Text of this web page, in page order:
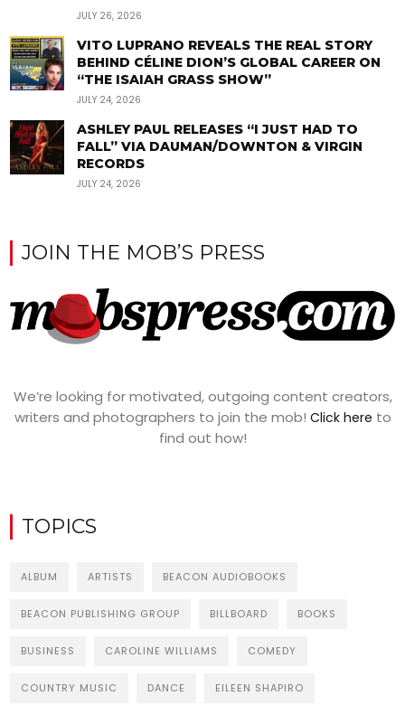
JULY 26, 2026
VITO LUPRANO REVEALS THE REAL STORY
BEHIND CÉLINE DION’S GLOBAL CAREER ON
“THE ISAIAH GRASS SHOW”
JULY 24, 2026
ASHLEY PAUL RELEASES “I JUST HAD TO
FALL” VIA DAUMAN/DOWNTON & VIRGIN
RECORDS
JULY 24, 2026
JOIN THE MOB’S PRESS
We’re looking for motivated, outgoing content creators,
writers and photographers to join the mob! Click here to
find out how!
TOPICS
ALBUM ARTISTS BEACON AUDIOBOOKS
BEACON PUBLISHING GROUP BILLBOARD BOOKS
BUSINESS CAROLINE WILLIAMS COMEDY
COUNTRY MUSIC DANCE EILEEN SHAPIRO